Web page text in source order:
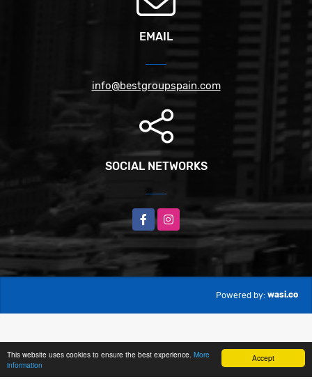
Accept
This website uses cookies to ensure the best experience. More
information
EMAIL
info@bestgroupspain.com
SOCIAL NETWORKS
FacebookInstagram
Powered by: wasi.co